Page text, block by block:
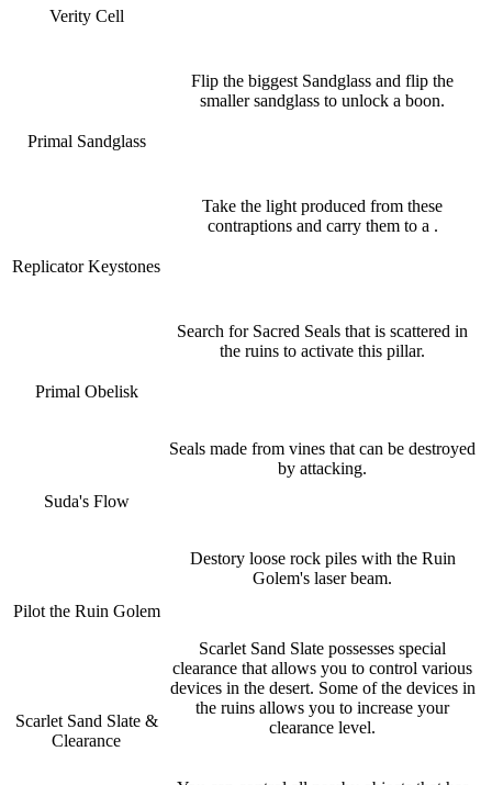
Verity Cell
Primal Sandglass
Flip the biggest Sandglass and flip the
smaller sandglass to unlock a boon.
Replicator Keystones
Take the light produced from these
contraptions and carry them to a .
Primal Obelisk
Search for Sacred Seals that is scattered in
the ruins to activate this pillar.
Suda's Flow
Seals made from vines that can be destroyed
by attacking.
Pilot the Ruin Golem
Destory loose rock piles with the Ruin
Golem's laser beam.
Scarlet Sand Slate &
Clearance
Scarlet Sand Slate possesses special
clearance that allows you to control various
devices in the desert. Some of the devices in
the ruins allows you to increase your
clearance level.